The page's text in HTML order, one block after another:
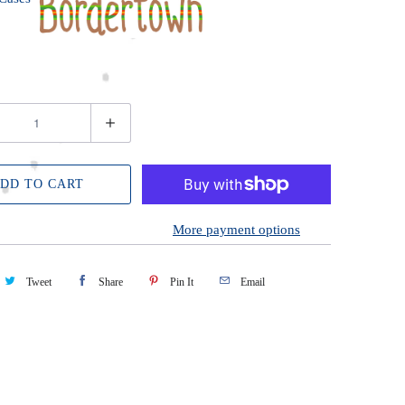
TO CART
More payment options
Tweet Share Pin It Email